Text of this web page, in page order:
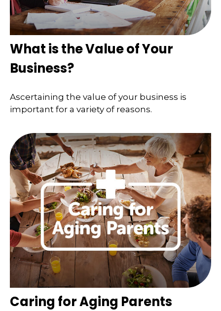
What is the Value of Your
Business?
Ascertaining the value of your business is
important for a variety of reasons.
Caring for Aging Parents